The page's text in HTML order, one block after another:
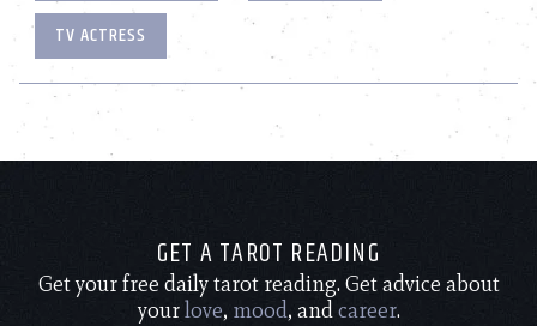
TV ACTRESS
GET A TAROT READING
Get your free daily tarot reading. Get advice about
yourlove, mood, andcareer.